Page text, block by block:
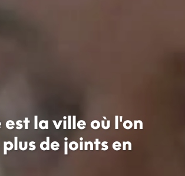
est la ville où l'on
de joints en